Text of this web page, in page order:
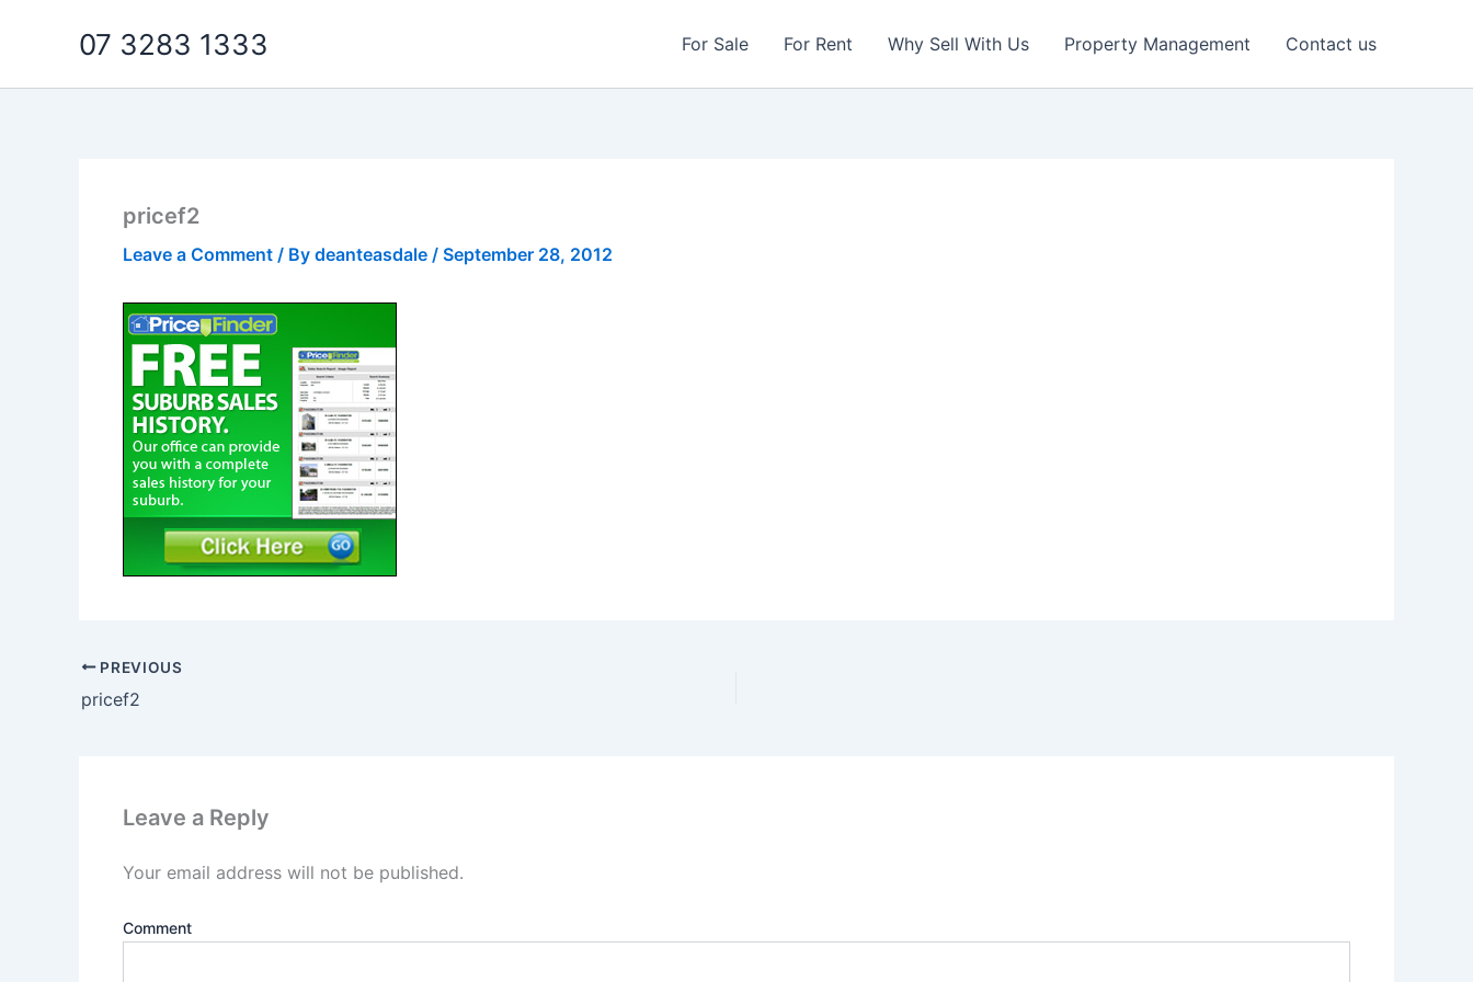
07 3283 1333 For Sale For Rent Why Sell With Us Property Management Contact us
pricef2
Leave a Comment / By deanteasdale / September 28, 2012
PREVIOUS
pricef2
Leave a Reply
Your email address will not be published.
Comment